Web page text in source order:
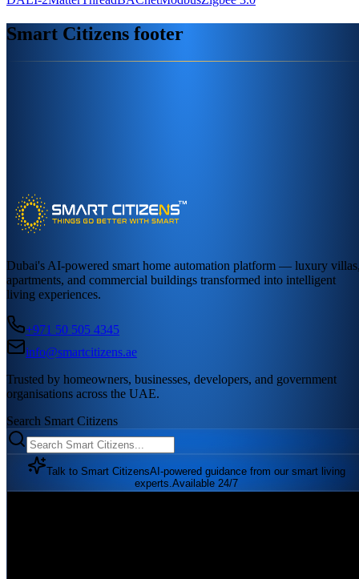
Smart Citizens footer
Dubai's AI-powered smart home automation platform — luxury
apartments, and commercial buildings transformed into intelligent
living experiences.
+971 50 505 4345
info@smartcitizens.ae
Trusted by homeowners, businesses, developers, and government
organisations across the UAE.
Search Smart Citizens
Talk to Smart CitizensAI-powered guidance from our smart living
experts. Available 24/7